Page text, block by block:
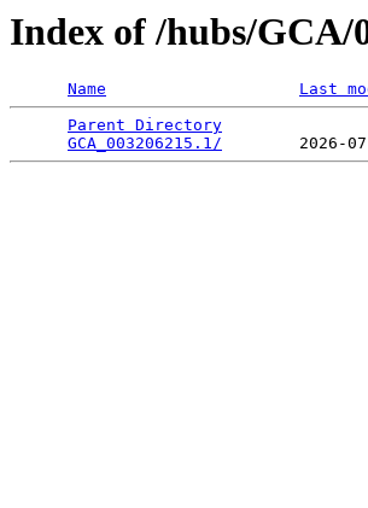
Index of /hubs/GCA/
Name Last
Parent Directory
GCA_003206215.1/